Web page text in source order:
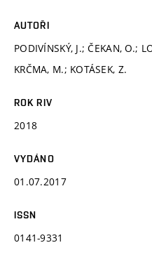
AUTOŘI
PODIVÍNSKÝ, J.; ČEKAN, O.;
KRČMA, M.; KOTÁSEK, Z.
ROK RIV
2018
VYDÁNO
01.07.2017
ISSN
0141-9331